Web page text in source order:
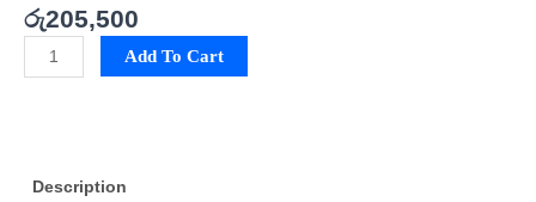
රු205,500
Lenovo
Sri
Add To Cart
Description